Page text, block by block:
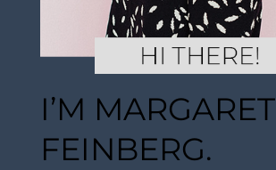
I’M MARGARET
FEINBERG.